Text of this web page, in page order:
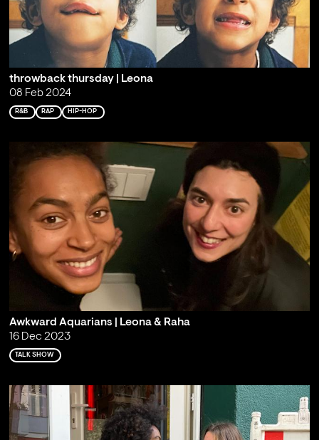
throwback thursday | Leona
08 Feb 2024
R&B RAP HIP-HOP
Awkward Aquarians | Leona & Raha
16 Dec 2023
TALK SHOW